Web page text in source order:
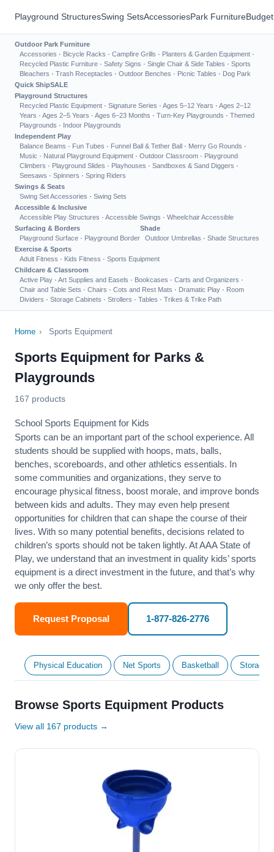
Playground StructuresSwing SetsAccessoriesPark Furniture
Outdoor Park Furniture
Accessories · Bicycle Racks · Campfire Grills · Planters & Garden Equipment ·
Recycled Plastic Furniture · Safety Signs · Single Chair & Side Tables · Sports
Bleachers · Trash Receptacles · Outdoor Benches · Picnic Tables · Dog Park
Quick ShipSALE
Playground Structures
Recycled Plastic Equipment · Signature Series · Ages 5–12 Years · Ages 2–12
Years · Ages 2–5 Years · Ages 6–23 Months · Turn-Key Playgrounds · Themed
Playgrounds · Indoor Playgrounds
Independent Play
Balance Beams · Fun Tubes · Funnel Ball & Tether Ball · Merry Go Rounds ·
Music · Natural Playground Equipment · Outdoor Classroom · Playground
Climbers · Playground Slides · Playhouses · Sandboxes & Sand Diggers ·
Seesaws · Spinners · Spring Riders
Swings & Seats
Swing Set Accessories · Swing Sets
Accessible & Inclusive
Accessible Play Structures · Accessible Swings · Wheelchair Accessible
Surfacing & Borders
Playground Surface · Playground Border
Shade
Outdoor Umbrellas · Shade Structures
Exercise & Sports
Adult Fitness · Kids Fitness · Sports Equipment
Childcare & Classroom
Active Play · Art Supplies and Easels · Bookcases · Carts and Organizers ·
Chair and Table Sets · Chairs · Cots and Rest Mats · Dramatic Play · Room
Dividers · Storage Cabinets · Strollers · Tables · Trikes & Trike Path
Home › Sports Equipment
Sports Equipment for Parks &
Playgrounds
167 products
School Sports Equipment for Kids
Sports can be an important part of the school experience. All
students should be supplied with hoops, mats, balls,
benches, scoreboards, and other athletics essentials. In
some communities and organizations, they serve to
encourage physical fitness, boost morale, and improve bonds
between kids and adults. They may even help present
opportunities for children that can shape the course of their
lives. With so many potential benefits, decisions related to
children’s sports should not be taken lightly. At AAA State of
Play, we understand that an investment in quality kids’ sports
equipment is a direct investment in the future, and that’s why
we only offer the best.
Request Proposal 1-877-826-2776
Physical Education Net Sports Basketball Storage
Browse Sports Equipment Products
View all 167 products →